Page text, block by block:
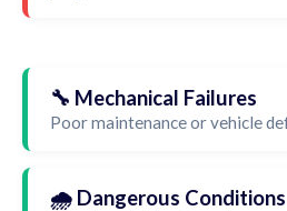
🔧 Mechanical Failures
Poor maintenance or vehicle
🌧️ Dangerous Conditions